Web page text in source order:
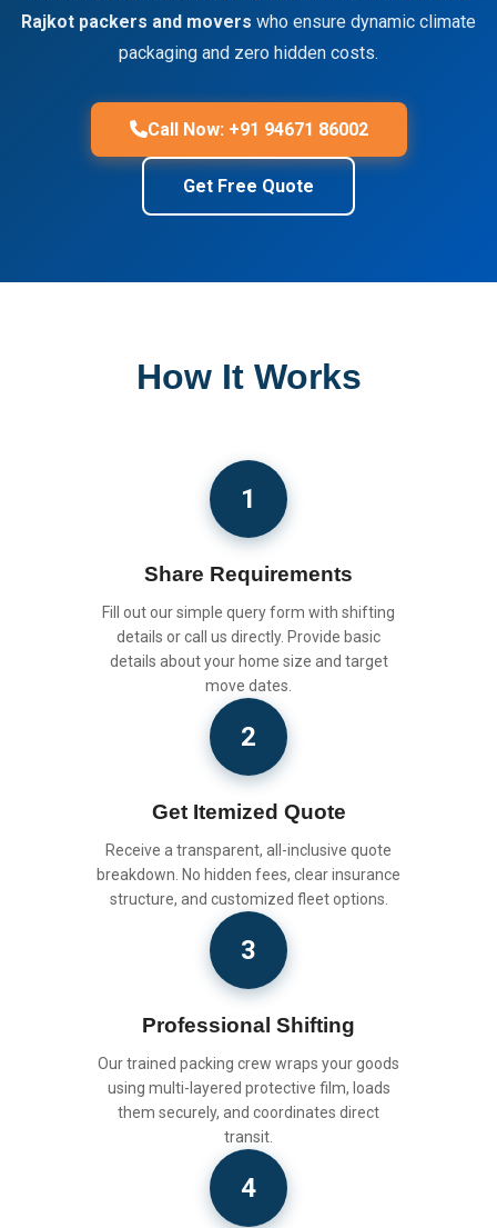
Rajkot packers and movers who ensure dynamic climate
packaging and zero hidden costs.
Call Now: +91 94671 86002
Get Free Quote
How It Works
1
Share Requirements
Fill out our simple query form with shifting
details or call us directly. Provide basic
details about your home size and target
move dates.
2
Get Itemized Quote
Receive a transparent, all-inclusive quote
breakdown. No hidden fees, clear insurance
structure, and customized fleet options.
3
Professional Shifting
Our trained packing crew wraps your goods
using multi-layered protective film, loads
them securely, and coordinates direct
transit.
4